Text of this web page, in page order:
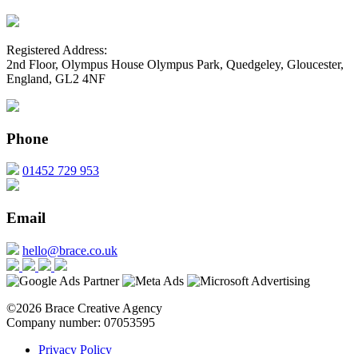
Registered Address:
2nd Floor, Olympus House Olympus Park, Quedgeley, Gloucester,
England, GL2 4NF
Phone
01452 729 953
Email
hello@brace.co.uk
©2026 Brace Creative Agency
Company number: 07053595
Privacy Policy